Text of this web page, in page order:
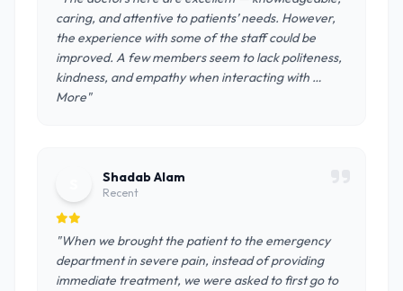
caring, and attentive to patients’ needs. However,
the experience with some of the staff could be
improved. A few members seem to lack politeness,
kindness, and empathy when interacting with …
More"
Shadab Alam
Recent
"When we brought the patient to the emergency
department in severe pain, instead of providing
immediate treatment, we were asked to first go to